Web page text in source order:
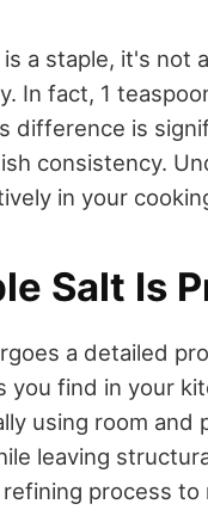
a staple, it's
In fact, 1
difference is
consistency.
in your
Salt Is
a detailed
you find in your
using room and
leaving
process